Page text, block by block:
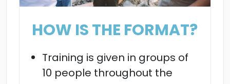
HOW IS THE FORMAT?
Training is given in groups of
10 people throughout the